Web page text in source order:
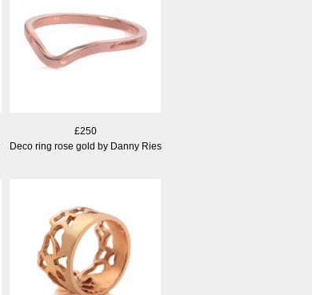
£250
Deco ring rose gold by Danny Ries